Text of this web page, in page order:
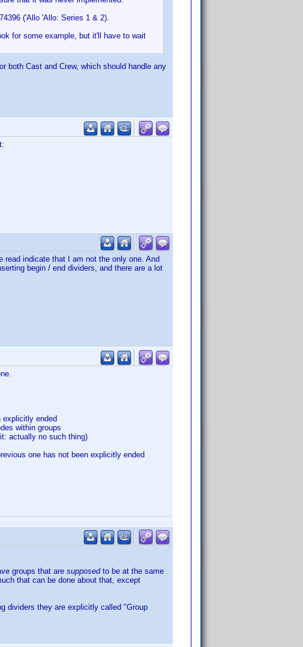
('Allo 'Allo: Series 1 & 2).
for some example, but it'll have to wait
both Cast and Crew, which should handle any
indicate that I am not the only one. And
begin / end dividers, and there are a lot
explicitly ended
within groups
actually no such thing)
one has not been explicitly ended
groups that are supposed to be at the same
that can be done about that, except
dividers they are explicitly called "Group